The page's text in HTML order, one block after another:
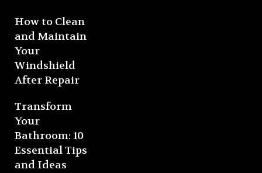
How to Clean
and Maintain
Your
Windshield
After Repair
Transform
Your
Bathroom: 10
Essential Tips
and Ideas